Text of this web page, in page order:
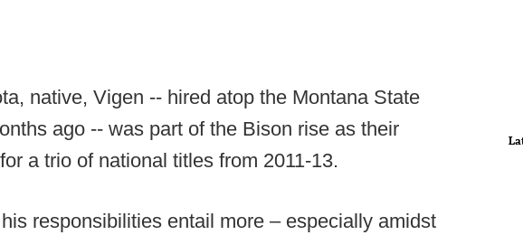
native, Vigen -- hired atop the Montana State
ago -- was part of the Bison rise as their
a trio of national titles from 2011-13.
responsibilities entail more – especially amidst